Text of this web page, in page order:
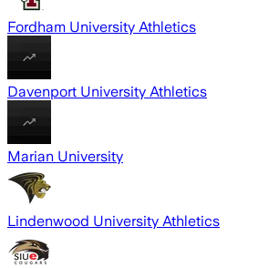
Fordham University Athletics
Davenport University Athletics
Marian University
Lindenwood University Athletics